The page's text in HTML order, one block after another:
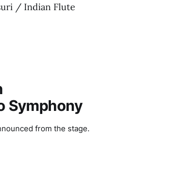
/ Indian Flute
Symphony
from the stage.